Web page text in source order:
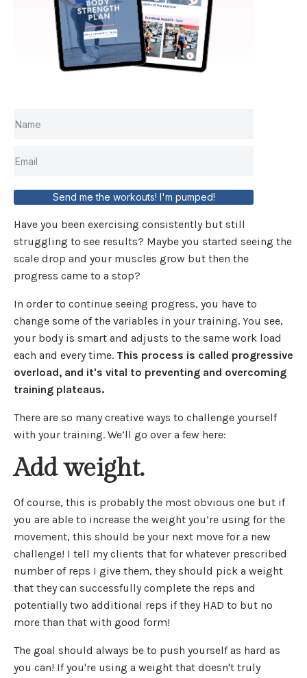
Send me the workouts! I'm pumped!
Have you been exercising consistently but still
struggling to see results? Maybe you started seeing the
scale drop and your muscles grow but then the
progress came to a stop?
In order to continue seeing progress, you have to
change some of the variables in your training. You see,
your body is smart and adjusts to the same work load
each and every time. This process is called progressive
overload, and it's vital to preventing and overcoming
training plateaus.
There are so many creative ways to challenge yourself
with your training. We’ll go over a few here:
Add weight.
Of course, this is probably the most obvious one but if
you are able to increase the weight you’re using for the
movement, this should be your next move for a new
challenge! I tell my clients that for whatever prescribed
number of reps I give them, they should pick a weight
that they can successfully complete the reps and
potentially two additional reps if they HAD to but no
more than that with good form!
The goal should always be to push yourself as hard as
you can! If you're using a weight that doesn't truly